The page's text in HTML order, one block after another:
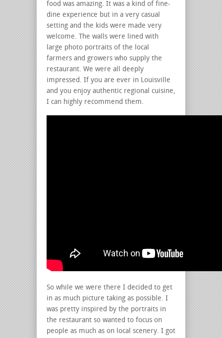
food was amazing. It was a kind of fine-
dine experience but in a very casual
setting and the kids were made very
welcome. The walls were lined with
large photo portraits of the local
farmers and growers who supply the
restaurant. We were all deeply
impressed. If you are ever in Louisville
and you enjoy authentic regional cuisine,
I can highly recommend them.
So while we were there I decided to get
in as much picture taking as possible. I
was pretty inspired by the portraits in
the restaurant so wanted to focus on
people as much as on local scenery. I got